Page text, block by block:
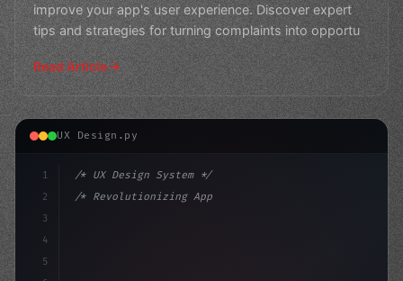
improve your app's user experience. Discover expert
tips and strategies for turning complaints into opportu
Read Article
UX Design.py
1
2
3
4
5
/* UX Design System */
/* Revolutionizing App User Experience: CS2... */